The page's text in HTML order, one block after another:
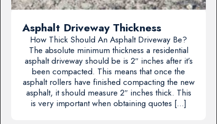
Asphalt Driveway Thickness
How Thick Should An Asphalt Driveway Be?
The absolute minimum thickness a residential
asphalt driveway should be is 2″ inches after it’s
been compacted. This means that once the
asphalt rollers have finished compacting the new
asphalt, it should measure 2″ inches thick. This
is very important when obtaining quotes […]